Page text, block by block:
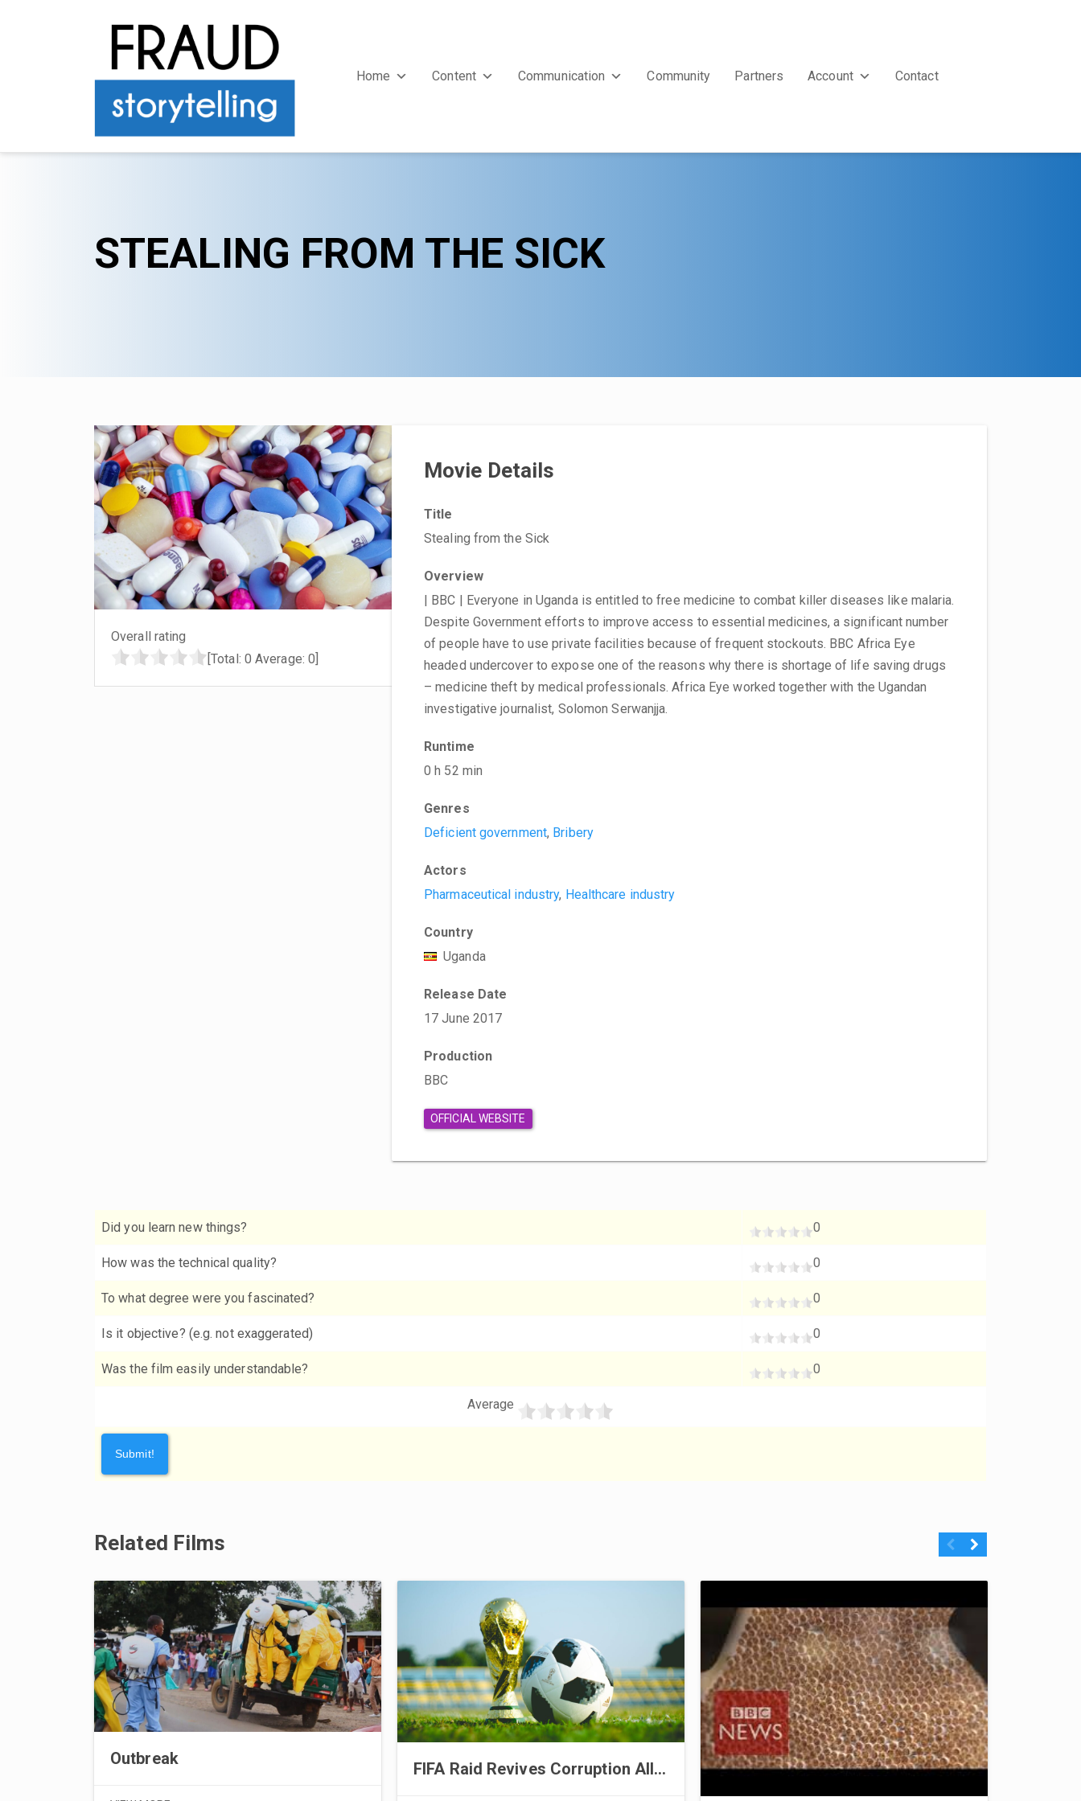
Home Content Communication Community Partners Account Contact
STEALING FROM THE SICK
Overall rating
[Total: 0 Average: 0]
Movie Details
Title
Stealing from the Sick
Overview
| BBC | Everyone in Uganda is entitled to free medicine to combat killer diseases like malaria.
Despite Government efforts to improve access to essential medicines, a significant number
of people have to use private facilities because of frequent stockouts. BBC Africa Eye
headed undercover to expose one of the reasons why there is shortage of life saving drugs
– medicine theft by medical professionals. Africa Eye worked together with the Ugandan
investigative journalist, Solomon Serwanjja.
Runtime
0 h 52 min
Genres
Deficient government, Bribery
Actors
Pharmaceutical industry, Healthcare industry
Country
Uganda
Release Date
17 June 2017
Production
BBC
OFFICIAL WEBSITE
Did you learn new things? 0
How was the technical quality? 0
To what degree were you fascinated? 0
Is it objective? (e.g. not exaggerated) 0
Was the film easily understandable? 0
Average
Related Films Previous
Outbreak
FIFA Raid Revives Corruption Allegations
Next